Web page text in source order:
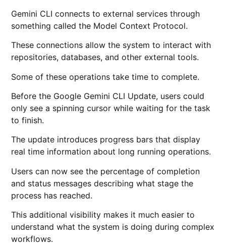
Gemini CLI connects to external services through
something called the Model Context Protocol.
These connections allow the system to interact with
repositories, databases, and other external tools.
Some of these operations take time to complete.
Before the Google Gemini CLI Update, users could
only see a spinning cursor while waiting for the task
to finish.
The update introduces progress bars that display
real time information about long running operations.
Users can now see the percentage of completion
and status messages describing what stage the
process has reached.
This additional visibility makes it much easier to
understand what the system is doing during complex
workflows.